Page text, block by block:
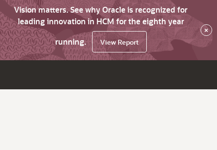
Vision matters. See why Oracle is recognized for
leading innovation in HCM for the eighth year
running.
View Report
×